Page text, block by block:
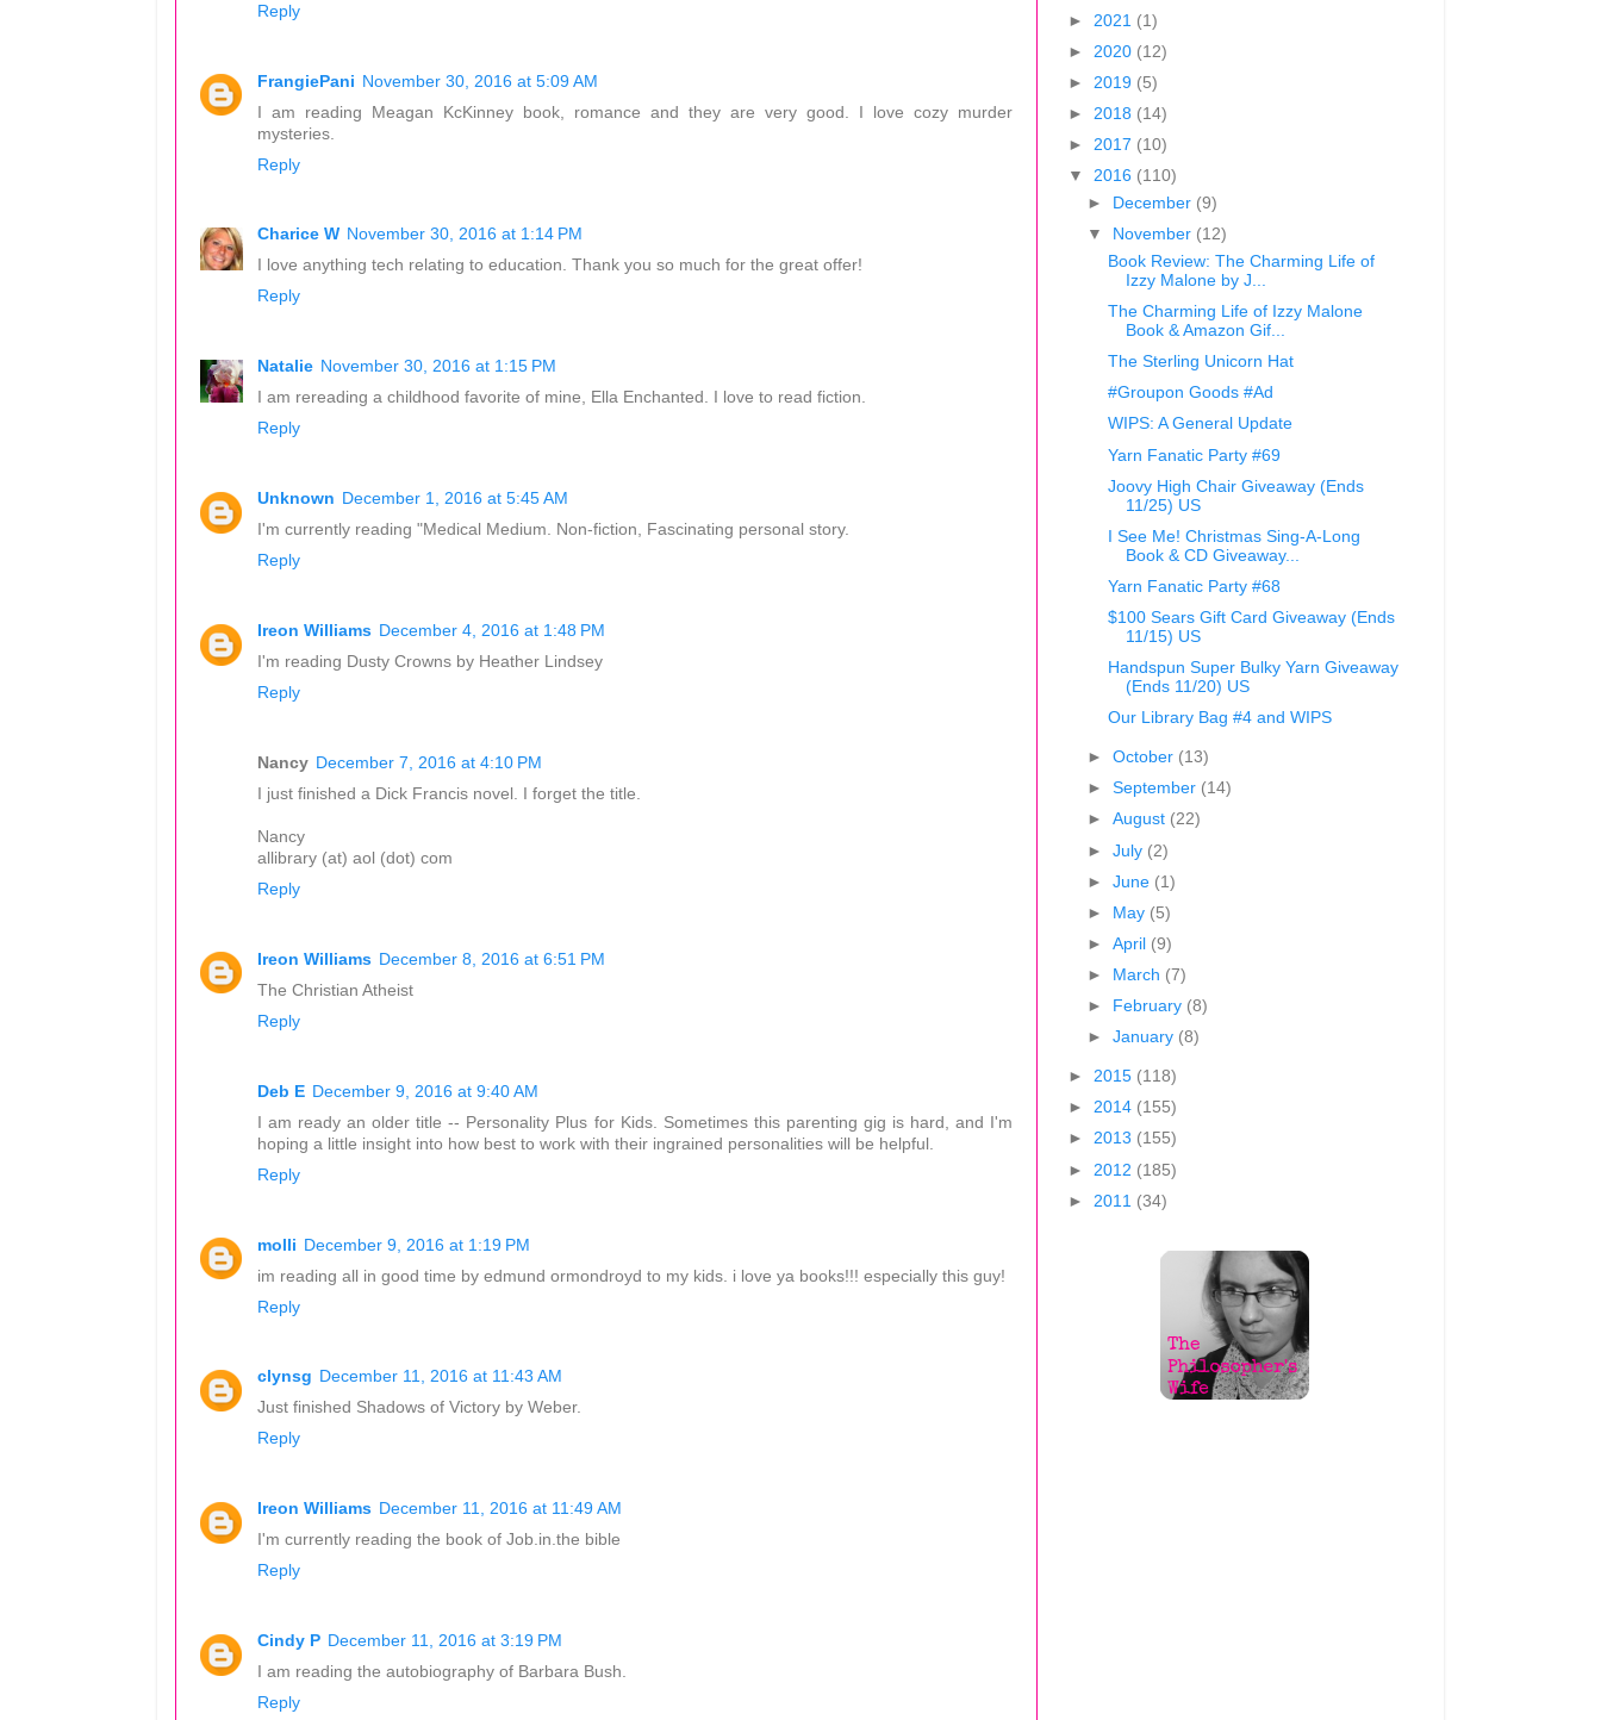
Reply
FrangiePani November 30, 2016 at 5:09 AM
I am reading Meagan KcKinney book, romance and they are very good. I love cozy murder
mysteries.
Reply
Charice W November 30, 2016 at 1:14 PM
I love anything tech relating to education. Thank you so much for the great offer!
Reply
Natalie November 30, 2016 at 1:15 PM
I am rereading a childhood favorite of mine, Ella Enchanted. I love to read fiction.
Reply
Unknown December 1, 2016 at 5:45 AM
I'm currently reading "Medical Medium. Non-fiction, Fascinating personal story.
Reply
Ireon Williams December 4, 2016 at 1:48 PM
I'm reading Dusty Crowns by Heather Lindsey
Reply
Nancy December 7, 2016 at 4:10 PM
I just finished a Dick Francis novel. I forget the title.
Nancy
allibrary (at) aol (dot) com
Reply
Ireon Williams December 8, 2016 at 6:51 PM
The Christian Atheist
Reply
Deb E December 9, 2016 at 9:40 AM
I am ready an older title -- Personality Plus for Kids. Sometimes this parenting gig is hard, and I'm
hoping a little insight into how best to work with their ingrained personalities will be helpful.
Reply
molli December 9, 2016 at 1:19 PM
im reading all in good time by edmund ormondroyd to my kids. i love ya books!!! especially this guy!
Reply
clynsg December 11, 2016 at 11:43 AM
Just finished Shadows of Victory by Weber.
Reply
Ireon Williams December 11, 2016 at 11:49 AM
I'm currently reading the book of Job.in.the bible
Reply
Cindy P December 11, 2016 at 3:19 PM
I am reading the autobiography of Barbara Bush.
Reply
► 2021 (1)
► 2020 (12)
► 2019 (5)
► 2018 (14)
► 2017 (10)
▼ 2016 (110)
►
December (9)
▼
November (12)
Book Review: The Charming Life of
Izzy Malone by J...
The Charming Life of Izzy Malone
Book & Amazon Gif...
The Sterling Unicorn Hat
#Groupon Goods #Ad
WIPS: A General Update
Yarn Fanatic Party #69
Joovy High Chair Giveaway (Ends
11/25) US
I See Me! Christmas Sing-A-Long
Book & CD Giveaway...
Yarn Fanatic Party #68
$100 Sears Gift Card Giveaway (Ends
11/15) US
Handspun Super Bulky Yarn Giveaway
(Ends 11/20) US
Our Library Bag #4 and WIPS
►October (13)
►September (14)
►August (22)
►July (2)
►June (1)
►
May (5)
►April (9)
►
March (7)
►
February (8)
►January (8)
► 2015 (118)
► 2014 (155)
► 2013 (155)
► 2012 (185)
► 2011 (34)